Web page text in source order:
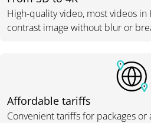
High-quality video, most videos in
contrast image without blur or
Affordable tariffs
Convenient tariffs for packages or